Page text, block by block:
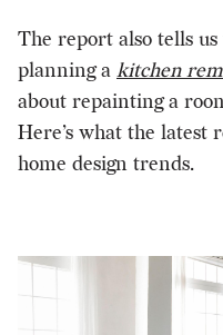
The report also tells us
planning a kitchen
about repainting a
Here’s what the latest
home design trends.